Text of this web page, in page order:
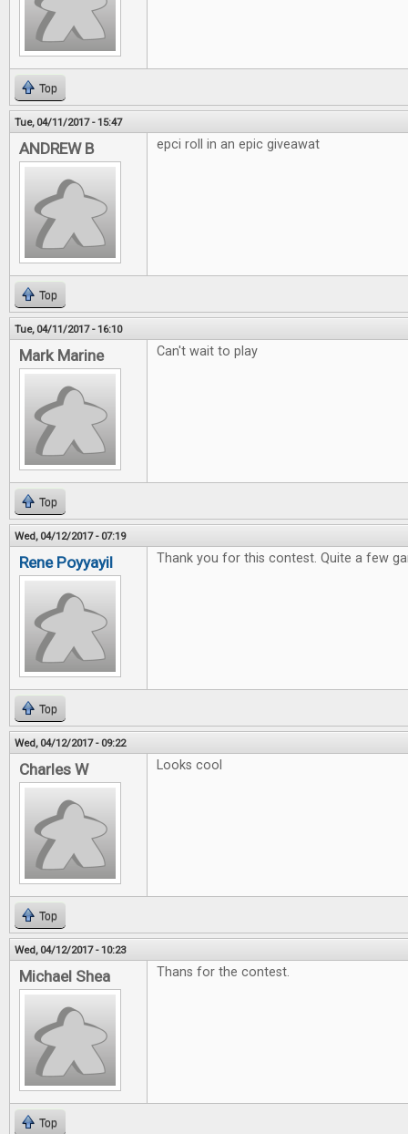
Top
Tue, 04/11/2017 - 15:47
ANDREW B epci roll in an epic giveawat
Top
Tue, 04/11/2017 - 16:10
Mark Marine Can't wait to play
Top
Wed, 04/12/2017 - 07:19
Rene Poyyayil Thank you for this contest. Quite a few
Top
Wed, 04/12/2017 - 09:22
Charles W Looks cool
Top
Wed, 04/12/2017 - 10:23
Michael Shea Thans for the contest.
Top